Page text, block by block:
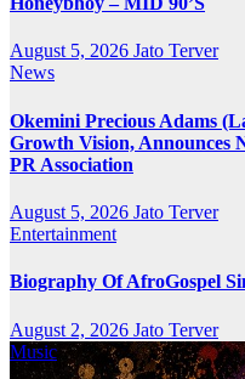
August 5, 2026 Jato Terver
News
Okemini Precious Adams
Growth Vision, Announces
PR Association
August 5, 2026 Jato Terver
Entertainment
Biography Of AfroGospel
August 2, 2026 Jato Terver
Music